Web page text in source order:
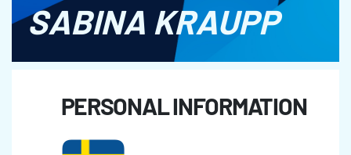
SABINA KRAUPP
PERSONAL INFORMATION